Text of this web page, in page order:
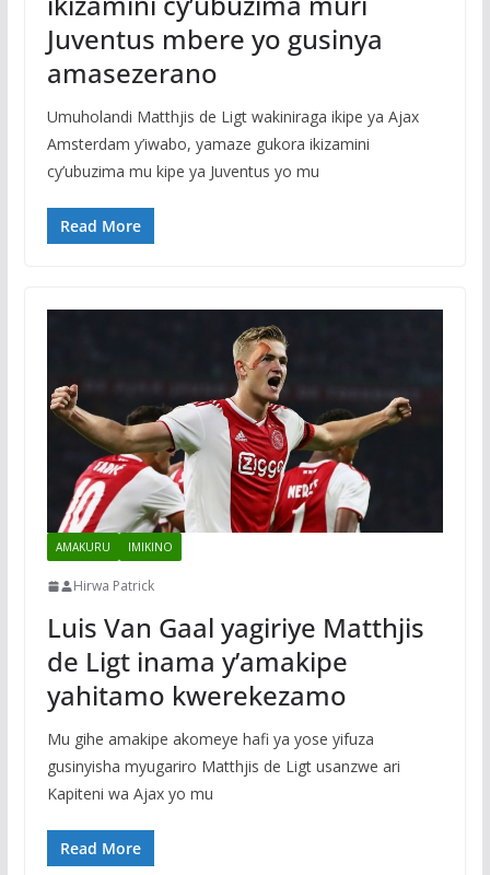
Juventus mbere yo gusinya
amasezerano
Umuholandi Matthjis de Ligt wakiniraga ikipe ya Ajax
Amsterdam y’iwabo, yamaze gukora ikizamini
cy’ubuzima mu kipe ya Juventus yo mu
Read More
AMAKURU IMIKINO
Hirwa Patrick
Luis Van Gaal yagiriye Matthjis
de Ligt inama y’amakipe
yahitamo kwerekezamo
Mu gihe amakipe akomeye hafi ya yose yifuza
gusinyisha myugariro Matthjis de Ligt usanzwe ari
Kapiteni wa Ajax yo mu
Read More